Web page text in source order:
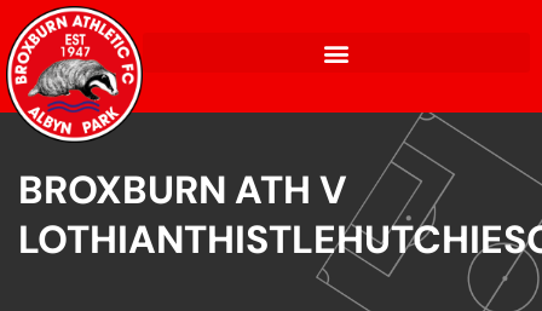
BROXBURN ATH V